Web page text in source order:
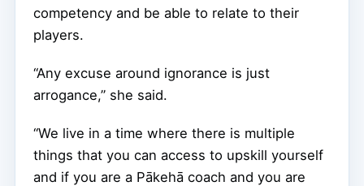
competency and be able to relate to their
players.
“Any excuse around ignorance is just
arrogance,” she said.
“We live in a time where there is multiple
things that you can access to upskill yourself
and if you are a Pākehā coach and you are